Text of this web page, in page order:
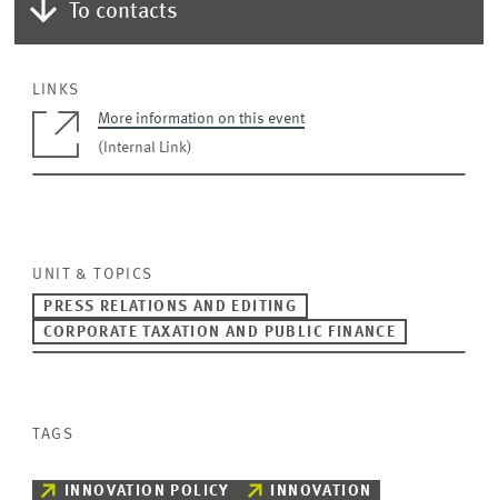
To contacts
LINKS
More information on this event
(Internal Link)
UNIT & TOPICS
PRESS RELATIONS AND EDITING
CORPORATE TAXATION AND PUBLIC FINANCE
TAGS
INNOVATION POLICY
INNOVATION